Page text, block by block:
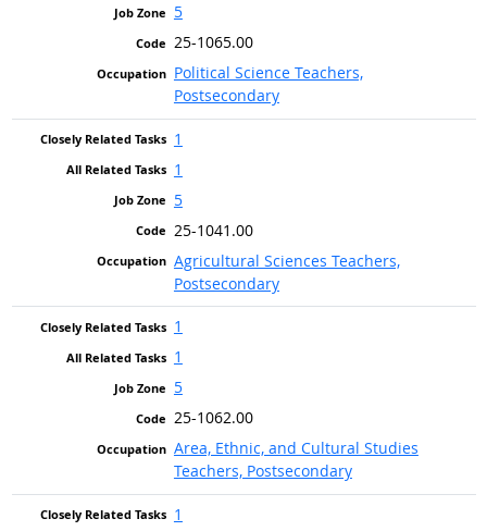
5
25-1065.00
Political Science Teachers,
Postsecondary
1
1
5
25-1041.00
Agricultural Sciences Teachers,
Postsecondary
1
1
5
25-1062.00
Area, Ethnic, and Cultural Studies
Teachers, Postsecondary
1